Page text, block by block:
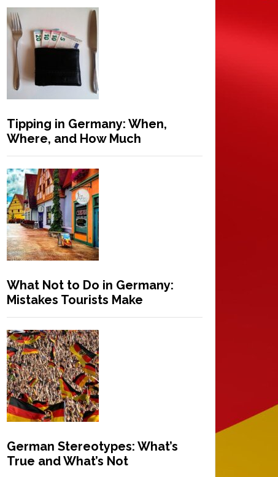
Tipping in Germany: When,
Where, and How Much
What Not to Do in Germany:
Mistakes Tourists Make
German Stereotypes: What’s
True and What’s Not